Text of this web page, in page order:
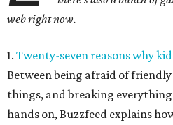
web right now.
1. Twenty-seven reasons why
Between being afraid of
things, and breaking
hands on, Buzzfeed explains